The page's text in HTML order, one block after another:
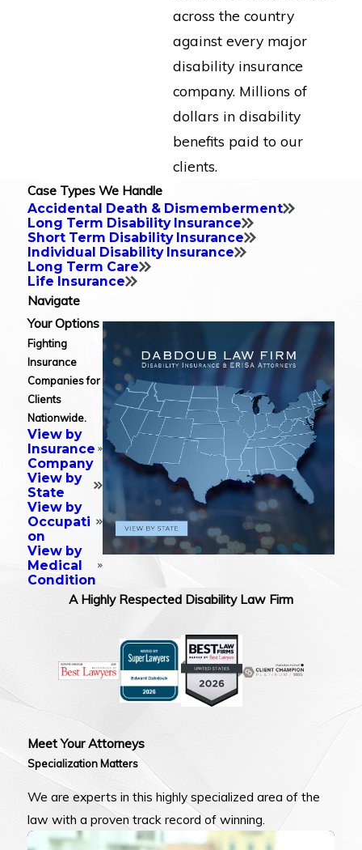
across the country
against every major
disability insurance
company. Millions of
dollars in disability
benefits paid to our
clients.
Case Types We Handle
Accidental Death & Dismemberment
Long Term Disability Insurance
Short Term Disability Insurance
Individual Disability Insurance
Long Term Care
Life Insurance
Navigate
Your Options
Fighting
Insurance
Companies for
Clients
Nationwide.
View by
Insurance
Company
View by
State
View by
Occupati
on
View by
Medical
Condition
A Highly Respected Disability Law Firm
Meet Your Attorneys
Specialization Matters
We are experts in this highly specialized area of the
law with a proven track record of winning.